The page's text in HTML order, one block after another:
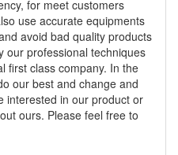
for meet customers
use accurate equipments
avoid bad quality products
our professional techniques
first class company. In the
our best and change and
interested in our product or
ours. Please feel free to